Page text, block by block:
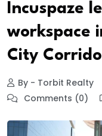
Incuspaze
workspace
City
By - Torbit Realty
Comments (0)